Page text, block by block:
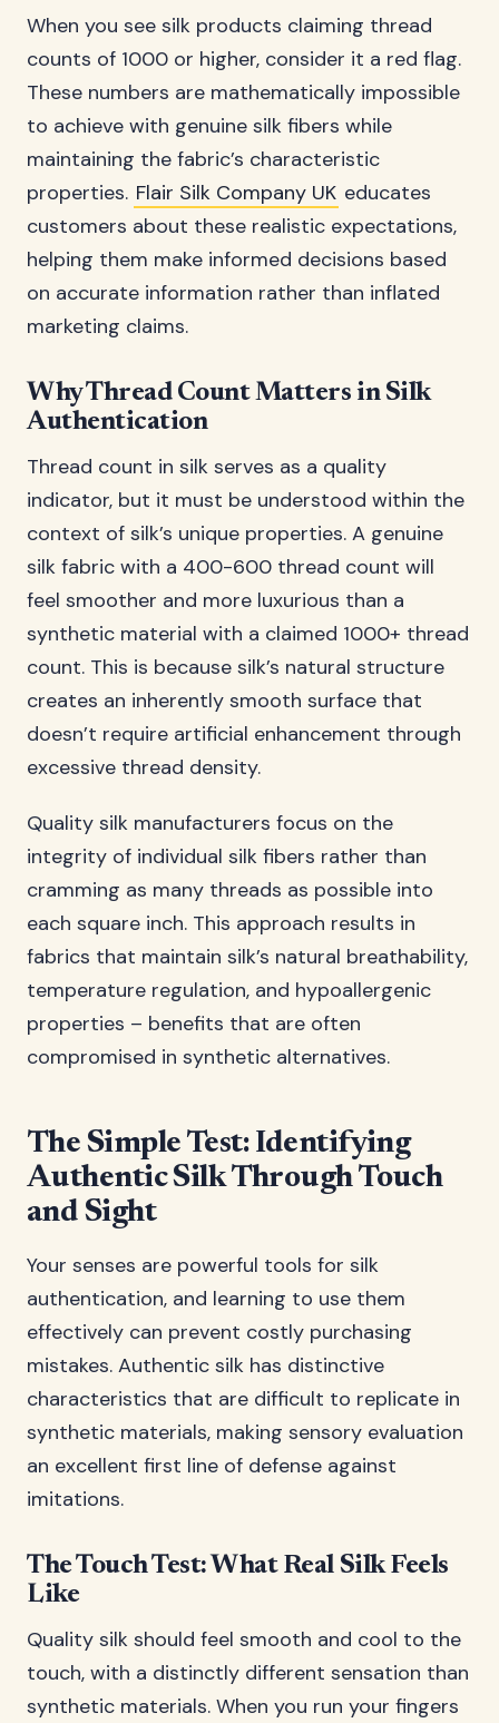
When you see silk products claiming thread
counts of 1000 or higher, consider it a red flag.
These numbers are mathematically impossible
to achieve with genuine silk fibers while
maintaining the fabric’s characteristic
properties. Flair Silk Company UK educates
customers about these realistic expectations,
helping them make informed decisions based
on accurate information rather than inflated
marketing claims.
Why Thread Count Matters in Silk
Authentication
Thread count in silk serves as a quality
indicator, but it must be understood within the
context of silk’s unique properties. A genuine
silk fabric with a 400-600 thread count will
feel smoother and more luxurious than a
synthetic material with a claimed 1000+ thread
count. This is because silk’s natural structure
creates an inherently smooth surface that
doesn’t require artificial enhancement through
excessive thread density.
Quality silk manufacturers focus on the
integrity of individual silk fibers rather than
cramming as many threads as possible into
each square inch. This approach results in
fabrics that maintain silk’s natural breathability,
temperature regulation, and hypoallergenic
properties – benefits that are often
compromised in synthetic alternatives.
The Simple Test: Identifying
Authentic Silk Through Touch
and Sight
Your senses are powerful tools for silk
authentication, and learning to use them
effectively can prevent costly purchasing
mistakes. Authentic silk has distinctive
characteristics that are difficult to replicate in
synthetic materials, making sensory evaluation
an excellent first line of defense against
imitations.
The Touch Test: What Real Silk Feels
Like
Quality silk should feel smooth and cool to the
touch, with a distinctly different sensation than
synthetic materials. When you run your fingers